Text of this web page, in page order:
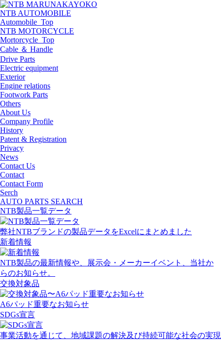
NTB AUTOMOBILE
Automobile_Top
NTB MOTORCYCLE
Mortorcycle_Top
Cable ＆ Handle
Drive Parts
Electric equipment
Exterior
Engine relations
Footwork Parts
Others
About Us
Company Profile
History
Patent & Registration
Privacy
News
Contact Us
Contact
Contact Form
Serch
AUTO PARTS SEARCH
NTB製品一覧データ
弊社NTBブランドの製品データをExcelにまとめました
新着情報
NTB製品の最新情報や、展示会・メーカーイベント、当社か
らのお知らせ。
交換対象品
A6パッド重要なお知らせ
SDGs宣言
事業活動を通じて、地域課題の解決及び持続可能な社会の実現